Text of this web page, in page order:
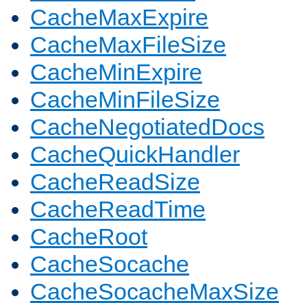
CacheMaxExpire
CacheMaxFileSize
CacheMinExpire
CacheMinFileSize
CacheNegotiatedDocs
CacheQuickHandler
CacheReadSize
CacheReadTime
CacheRoot
CacheSocache
CacheSocacheMaxSize